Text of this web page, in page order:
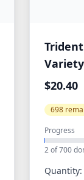
21
$20.40
698
Progress
2 of 700
Quantity: